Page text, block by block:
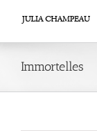
Immortelles